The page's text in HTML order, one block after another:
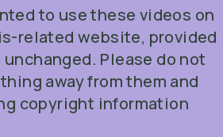
to use these videos on
related website, provided
Please do not
away from them and
copyright information